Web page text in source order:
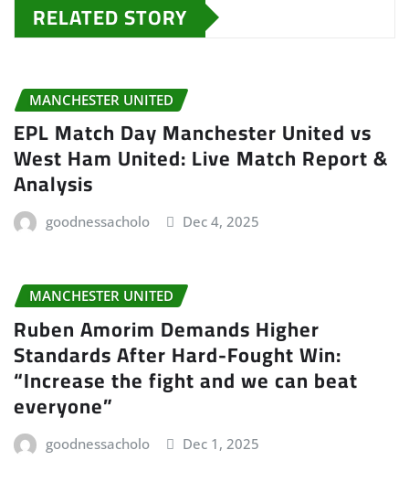
RELATED STORY
MANCHESTER UNITED
EPL Match Day Manchester United vs
West Ham United: Live Match Report &
Analysis
goodnessacholo Dec 4, 2025
MANCHESTER UNITED
Ruben Amorim Demands Higher
Standards After Hard-Fought Win:
“Increase the fight and we can beat
everyone”
goodnessacholo Dec 1, 2025